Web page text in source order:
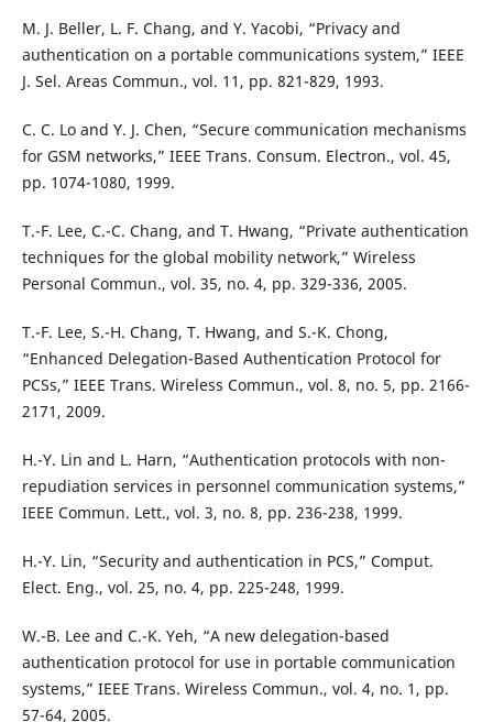
M. J. Beller, L. F. Chang, and Y. Yacobi, “Privacy and
authentication on a portable communications system,” IEEE
J. Sel. Areas Commun., vol. 11, pp. 821-829, 1993.
C. C. Lo and Y. J. Chen, “Secure communication mechanisms
for GSM networks,” IEEE Trans. Consum. Electron., vol. 45,
pp. 1074-1080, 1999.
T.-F. Lee, C.-C. Chang, and T. Hwang, “Private authentication
techniques for the global mobility network,” Wireless
Personal Commun., vol. 35, no. 4, pp. 329-336, 2005.
T.-F. Lee, S.-H. Chang, T. Hwang, and S.-K. Chong,
“Enhanced Delegation-Based Authentication Protocol for
PCSs,” IEEE Trans. Wireless Commun., vol. 8, no. 5, pp. 2166-
2171, 2009.
H.-Y. Lin and L. Harn, “Authentication protocols with non-
repudiation services in personnel communication systems,”
IEEE Commun. Lett., vol. 3, no. 8, pp. 236-238, 1999.
H.-Y. Lin, “Security and authentication in PCS,” Comput.
Elect. Eng., vol. 25, no. 4, pp. 225-248, 1999.
W.-B. Lee and C.-K. Yeh, “A new delegation-based
authentication protocol for use in portable communication
systems,” IEEE Trans. Wireless Commun., vol. 4, no. 1, pp.
57-64, 2005.